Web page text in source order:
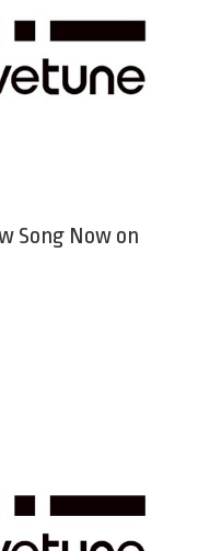
Song Now on